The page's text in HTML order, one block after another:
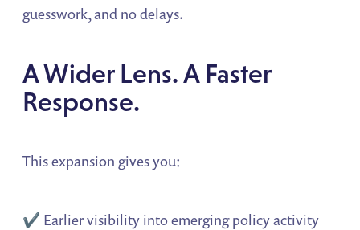
guesswork, and no delays.
A Wider Lens. A Faster
Response.
This expansion gives you:
✔️ Earlier visibility into emerging policy activity